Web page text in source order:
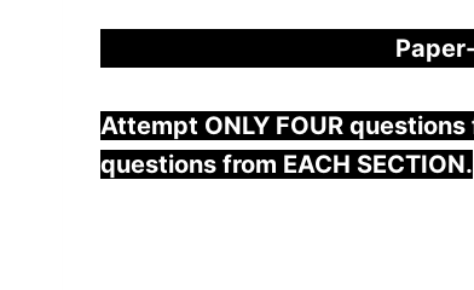
Paper-
Attempt ONLY FOUR questions
questions from EACH SECTION.